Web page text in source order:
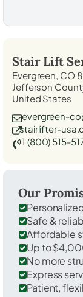
Stair Lift
Evergreen, CO
Jefferson
United States
evergreen-
stairlifter-
1 (800) 515-
Our
Safe &
Affordable
Up to
No more
Express
Patient,